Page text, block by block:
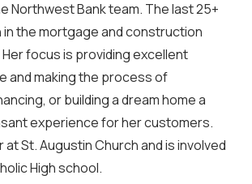
Northwest Bank team. The last 25+
in the mortgage and construction
focus is providing excellent
and making the process of
or building a dream home a
experience for her customers.
at St. Augustin Church and is involved
High school.